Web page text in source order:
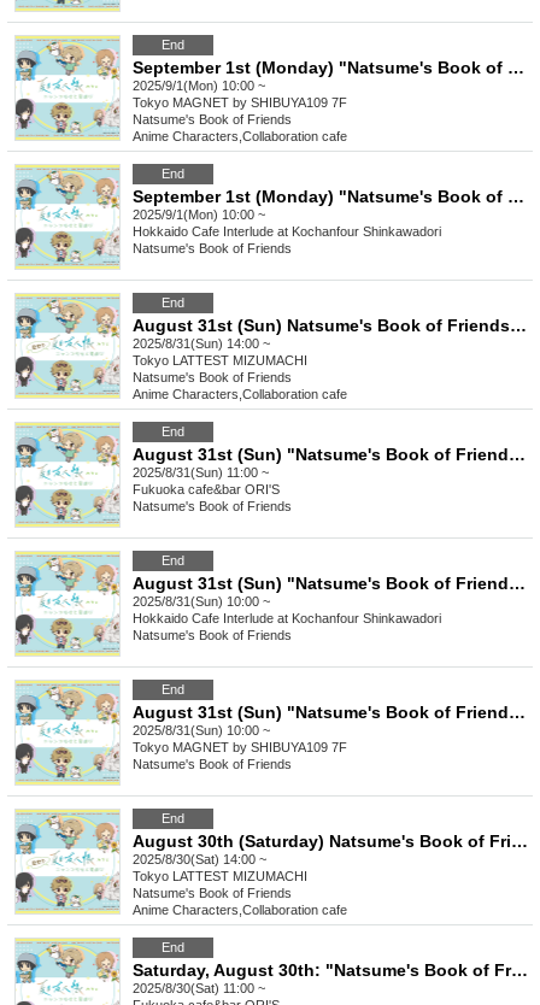
End
September 1st (Monday) "Natsume's Book of Friends Cafe ~Summer Fun with Nyanko-sensei~" @ Shibuya
2025/9/1(Mon) 10:00 ~
Tokyo MAGNET by SHIBUYA109 7F
Natsume's Book of Friends
Anime Characters Collaboration cafe
End
September 1st (Monday) "Natsume's Book of Friends Cafe ~Summer Fun with Nyanko-sensei~" @ Hokkaido
2025/9/1(Mon) 10:00 ~
Hokkaido Cafe Interlude at Kochanfour Shinkawadori
Natsume's Book of Friends
End
August 31st (Sun) Natsume's Book of Friends Cafe ~Summer Fun with Nyanko-sensei~ Summer Festival Ver.
2025/8/31(Sun) 14:00 ~
Tokyo LATTEST MIZUMACHI
Natsume's Book of Friends
Anime Characters Collaboration cafe
End
August 31st (Sun) "Natsume's Book of Friends Cafe ~Summer Fun with Nyanko-sensei~" @Fukuoka
2025/8/31(Sun) 11:00 ~
Fukuoka cafe&bar ORI'S
Natsume's Book of Friends
End
August 31st (Sun) "Natsume's Book of Friends Cafe ~Summer fun with Nyanko Sensei~" @ Hokkaido
2025/8/31(Sun) 10:00 ~
Hokkaido Cafe Interlude at Kochanfour Shinkawadori
Natsume's Book of Friends
End
August 31st (Sun) "Natsume's Book of Friends Cafe ~Summer Fun with Nyanko Sensei~" @Shibuya
2025/8/31(Sun) 10:00 ~
Tokyo MAGNET by SHIBUYA109 7F
Natsume's Book of Friends
End
August 30th (Saturday) Natsume's Book of Friends Cafe ~Summer Fun with Nyanko-sensei~ Summer Festival Ver.
2025/8/30(Sat) 14:00 ~
Tokyo LATTEST MIZUMACHI
Natsume's Book of Friends
Anime Characters Collaboration cafe
End
Saturday, August 30th: "Natsume's Book of Friends Cafe: Summer Fun with Nyanko-sensei" @Fukuoka
2025/8/30(Sat) 11:00 ~